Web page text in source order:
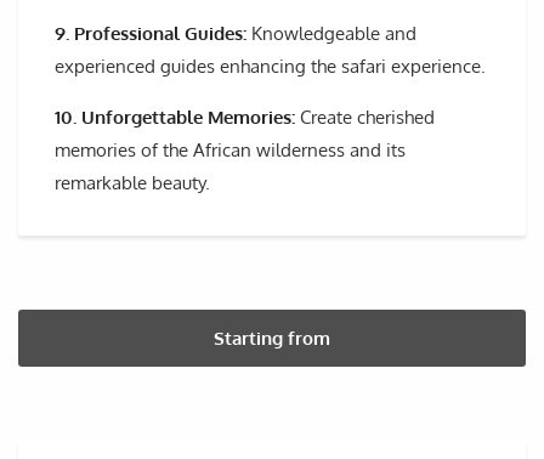
9. Professional Guides: Knowledgeable and
experienced guides enhancing the safari experience.
10. Unforgettable Memories: Create cherished
memories of the African wilderness and its
remarkable beauty.
Starting from